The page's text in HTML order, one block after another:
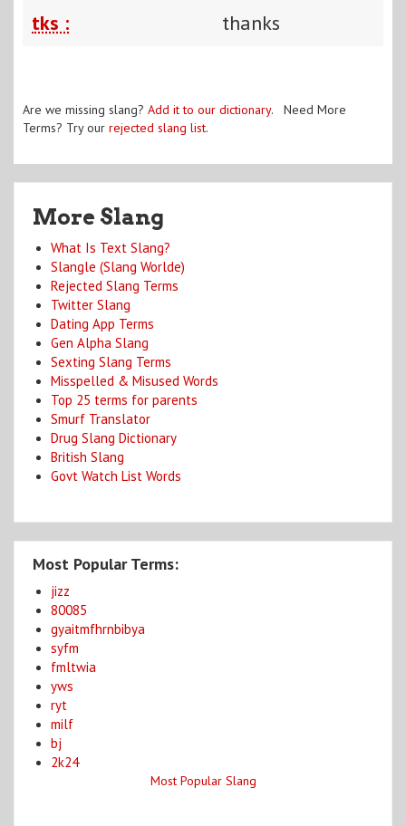
tks : thanks
Are we missing slang? Add it to our dictionary. Need More
Terms? Try our rejected slang list.
More Slang
What Is Text Slang?
Slangle (Slang Worlde)
Rejected Slang Terms
Twitter Slang
Dating App Terms
Gen Alpha Slang
Sexting Slang Terms
Misspelled & Misused Words
Top 25 terms for parents
Smurf Translator
Drug Slang Dictionary
British Slang
Govt Watch List Words
Most Popular Terms:
jizz
80085
gyaitmfhrnbibya
syfm
fmltwia
yws
ryt
milf
bj
2k24
Most Popular Slang